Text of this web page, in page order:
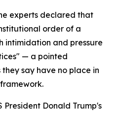
experts declared that
order of a
intimidation and pressure
— a pointed
say have no place in
President Donald Trump's